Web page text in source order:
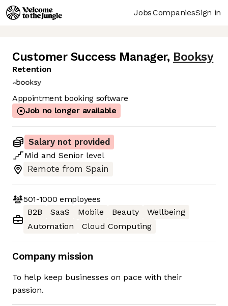
JobsCompaniesSign in
Customer Success Manager, Booksy
Retention
Appointment booking software
Job no longer available
Salary not provided
Mid and Senior level
Remote from Spain
501-1000 employees
B2B
SaaS Mobile Beauty
Wellbeing
Automation
Cloud Computing
Company mission
To help keep businesses on pace with their
passion.